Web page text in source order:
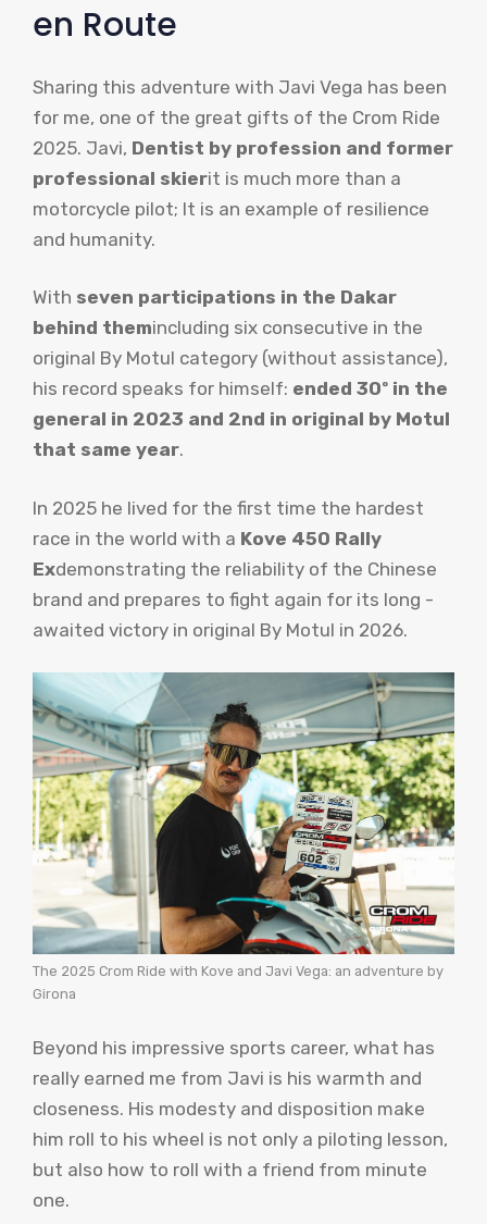
en Route
Sharing this adventure with Javi Vega has been
for me, one of the great gifts of the Crom Ride
2025. Javi, Dentist by profession and former
professional skierit is much more than a
motorcycle pilot; It is an example of resilience
and humanity.
With seven participations in the Dakar
behind themincluding six consecutive in the
original By Motul category (without assistance),
his record speaks for himself: ended 30º in the
general in 2023 and 2nd in original by Motul
that same year.
In 2025 he lived for the first time the hardest
race in the world with a Kove 450 Rally
Exdemonstrating the reliability of the Chinese
brand and prepares to fight again for its long -
awaited victory in original By Motul in 2026.
The 2025 Crom Ride with Kove and Javi Vega: an adventure by
Girona
Beyond his impressive sports career, what has
really earned me from Javi is his warmth and
closeness. His modesty and disposition make
him roll to his wheel is not only a piloting lesson,
but also how to roll with a friend from minute
one.